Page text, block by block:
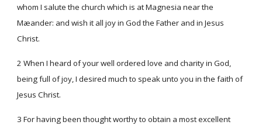
whom I salute the church which is at Magnesia near the
Mæander: and wish it all joy in God the Father and in Jesus
Christ.
2 When I heard of your well ordered love and charity in God,
being full of joy, I desired much to speak unto you in the faith of
Jesus Christ.
3 For having been thought worthy to obtain a most excellent